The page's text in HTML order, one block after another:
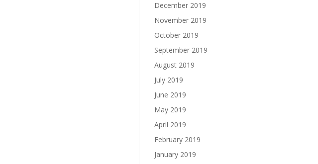
December 2019
November 2019
October 2019
September 2019
August 2019
July 2019
June 2019
May 2019
April 2019
February 2019
January 2019